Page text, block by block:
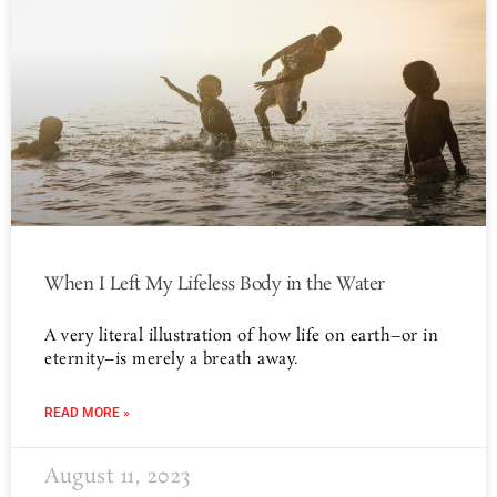
When I Left My Lifeless Body in the Water
A very literal illustration of how life on earth–or in
eternity–is merely a breath away.
READ MORE »
August 11, 2023